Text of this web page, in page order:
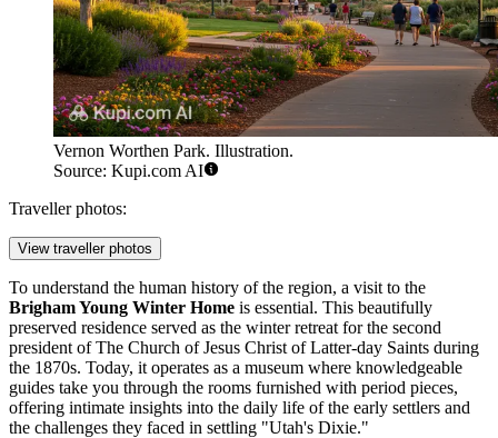
Vernon Worthen Park. Illustration.
Source: Kupi.com AI
Traveller photos:
View traveller photos
To understand the human history of the region, a visit to the
Brigham Young Winter Home is essential. This beautifully
preserved residence served as the winter retreat for the second
president of The Church of Jesus Christ of Latter-day Saints during
the 1870s. Today, it operates as a museum where knowledgeable
guides take you through the rooms furnished with period pieces,
offering intimate insights into the daily life of the early settlers and
the challenges they faced in settling "Utah's Dixie."